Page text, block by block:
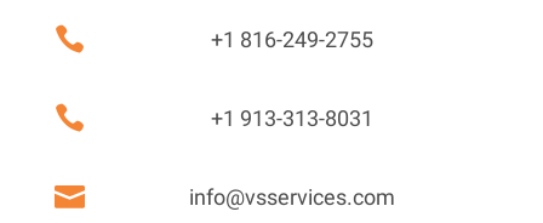
 +1 816-249-2755
 +1 913-313-8031
 info@vsservices.com